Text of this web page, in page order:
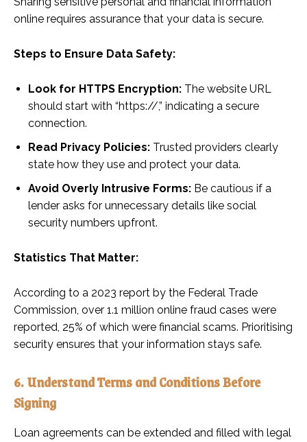
online requires assurance that your data is secure.
Steps to Ensure Data Safety:
Look for HTTPS Encryption: The website URL
should start with “https://,” indicating a secure
connection.
Read Privacy Policies: Trusted providers clearly
state how they use and protect your data.
Avoid Overly Intrusive Forms: Be cautious if a
lender asks for unnecessary details like social
security numbers upfront.
Statistics That Matter:
According to a 2023 report by the Federal Trade
Commission, over 1.1 million online fraud cases were
reported, 25% of which were financial scams. Prioritising
security ensures that your information stays safe.
6. Understand Terms and Conditions Before
Signing
Loan agreements can be extended and filled with legal